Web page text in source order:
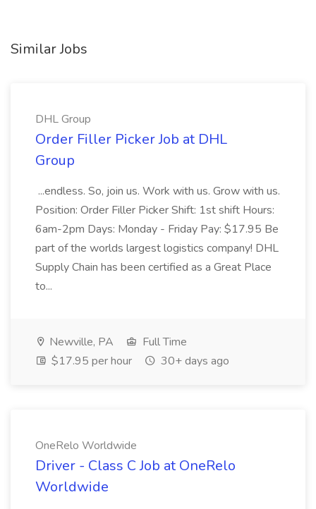
Similar Jobs
DHL Group
Order Filler Picker Job at DHL
Group
...endless. So, join us. Work with us. Grow with us.
Position: Order Filler Picker Shift: 1st shift Hours:
6am-2pm Days: Monday - Friday Pay: $17.95 Be
part of the worlds largest logistics company! DHL
Supply Chain has been certified as a Great Place
to...
Newville, PA
Full Time
$17.95 per hour
30+ days ago
OneRelo Worldwide
Driver - Class C Job at OneRelo
Worldwide